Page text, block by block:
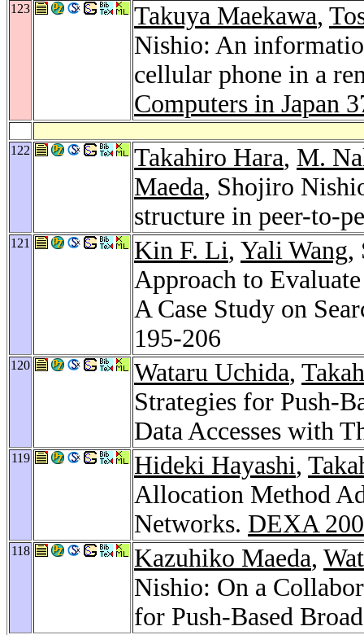
123 Takuya Maekawa,
Nishio: An
cellular phone in a
Computers in Japan
122 Takahiro Hara, M.
Maeda, Shojiro
structure in peer-to-
121 Kin F. Li, Yali Wang,
Approach to
A Case Study on
195-206
120 Wataru Uchida,
Strategies for Push-
Data Accesses with
119 Hideki Hayashi,
Allocation Method
Networks. DEXA
118 Kazuhiko Maeda,
Nishio: On a
for Push-Based